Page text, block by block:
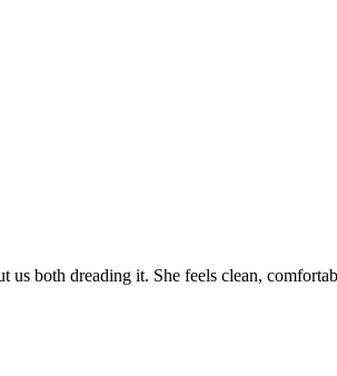
both dreading it. She feels clean,